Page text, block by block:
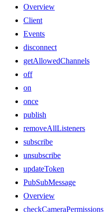
Overview
Client
Events
disconnect
getAllowedChannels
off
on
once
publish
removeAllListeners
subscribe
unsubscribe
updateToken
PubSubMessage
Overview
checkCameraPermissions